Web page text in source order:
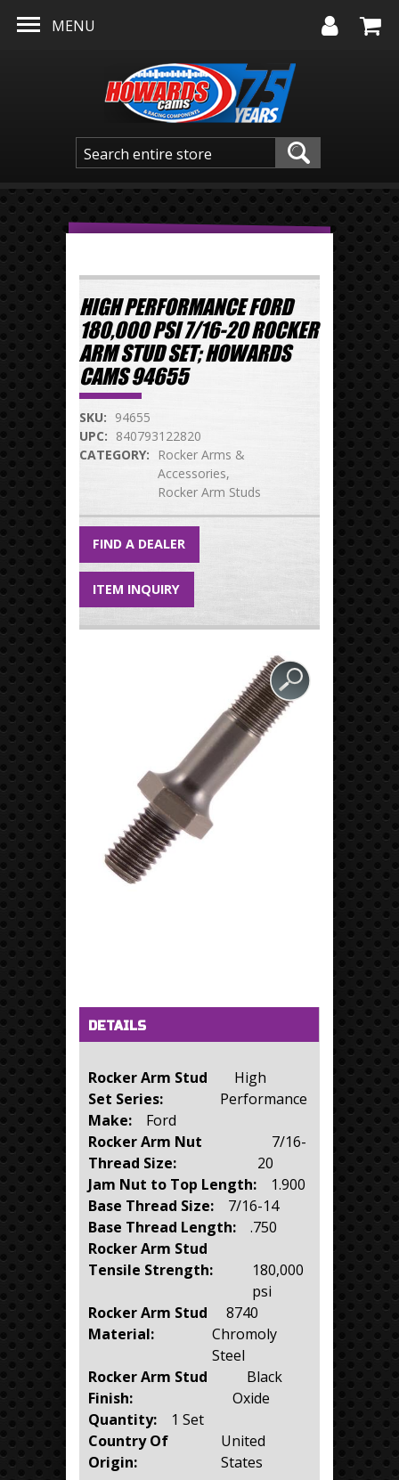
MENU
HIGH PERFORMANCE FORD
180,000 PSI 7/16-20 ROCKER
ARM STUD SET; HOWARDS
CAMS 94655
SKU: 94655
UPC: 840793122820
CATEGORY:
Rocker Arms &
Accessories
Rocker Arm Studs
FIND A DEALER
ITEM INQUIRY
Horizontal Tabs
DETAILS(active tab)
Rocker Arm Stud
Set Series:
High
Performance
Make: Ford
Rocker Arm Nut
Thread Size:
7/16-
20
Jam Nut to Top Length: 1.900
Base Thread Size: 7/16-14
Base Thread Length: .750
Rocker Arm Stud
Tensile Strength:
180,000
psi
Rocker Arm Stud
Material:
8740
Chromoly
Steel
Rocker Arm Stud
Finish:
Black
Oxide
Quantity: 1 Set
Country Of
Origin:
United
States